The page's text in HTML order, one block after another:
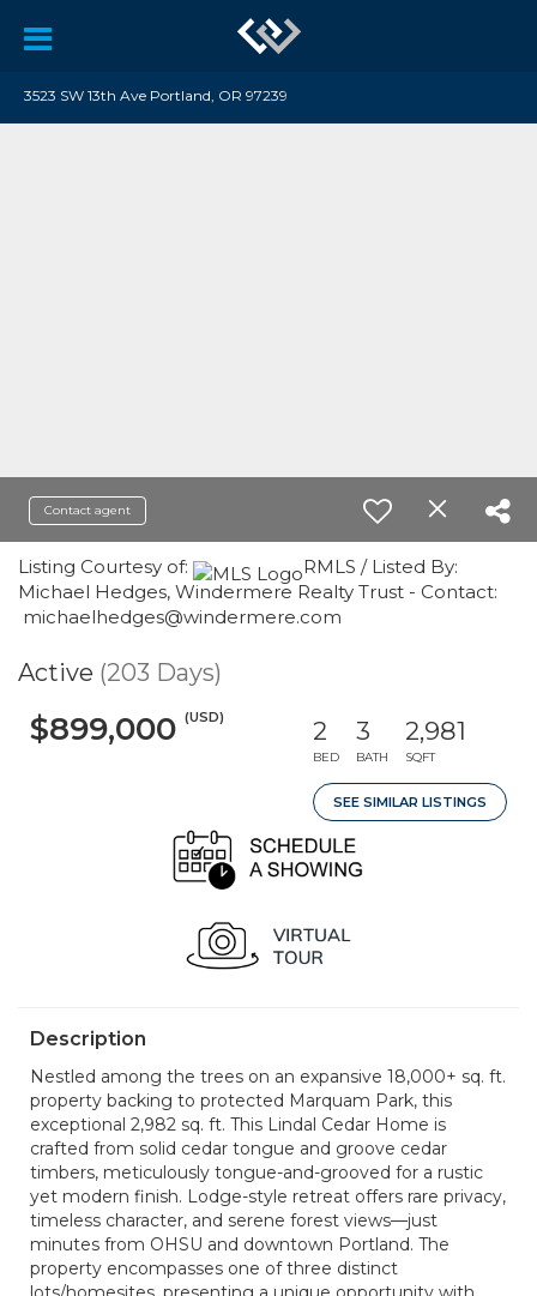
3523 SW 13th Ave Portland, OR 97239
Contact agent
Listing Courtesy of:
RMLS / Listed By:
Michael Hedges, Windermere Realty Trust - Contact:
michaelhedges@windermere.com
Active (203 Days)
$899,000 (USD) 2
BED
3
BATH
2,981
SQFT
SEE SIMILAR LISTINGS
Description
Nestled among the trees on an expansive 18,000+ sq. ft.
property backing to protected Marquam Park, this
exceptional 2,982 sq. ft. This Lindal Cedar Home is
crafted from solid cedar tongue and groove cedar
timbers, meticulously tongue-and-grooved for a rustic
yet modern finish. Lodge-style retreat offers rare privacy,
timeless character, and serene forest views—just
minutes from OHSU and downtown Portland. The
property encompasses one of three distinct